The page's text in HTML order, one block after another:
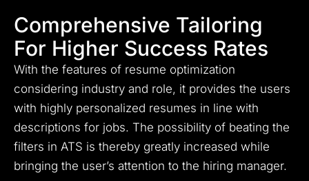
Comprehensive Tailoring
For Higher Success Rates
With the features of resume optimization
considering industry and role, it provides the users
with highly personalized resumes in line with
descriptions for jobs. The possibility of beating the
filters in ATS is thereby greatly increased while
bringing the user’s attention to the hiring manager.